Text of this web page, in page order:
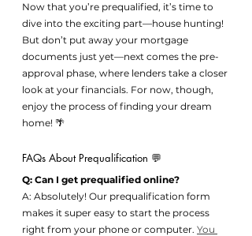
Now that you’re prequalified, it’s time to
dive into the exciting part—house hunting!
But don’t put away your mortgage
documents just yet—next comes the pre-
approval phase, where lenders take a closer
look at your financials. For now, though,
enjoy the process of finding your dream
home! 🌴
FAQs About Prequalification 💬
Q: Can I get prequalified online?
A: Absolutely! Our prequalification form
makes it super easy to start the process
right from your phone or computer. You